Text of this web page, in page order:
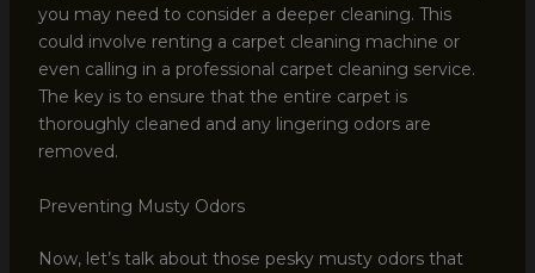
you may need to consider a deeper cleaning. This
could involve renting a carpet cleaning machine or
even calling in a professional carpet cleaning service.
The key is to ensure that the entire carpet is
thoroughly cleaned and any lingering odors are
removed.
Preventing Musty Odors
Now, let’s talk about those pesky musty odors that